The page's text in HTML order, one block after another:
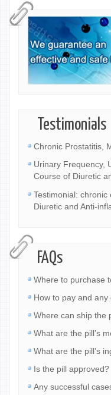
Testimonials
Chronic Prostatitis,
Urinary Frequency,
Course of Diuretic
Testimonial:
Diuretic and Anti-
FAQs
Where to purchase
How to pay and
Where can ship the
What are the pill’s
What are the pill’s
Is the pill approved?
Any successful